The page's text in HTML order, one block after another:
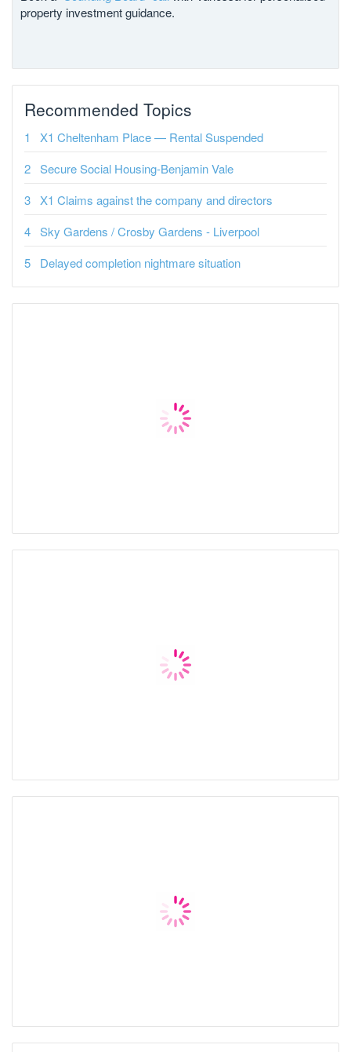
property investment guidance.
Recommended Topics
X1 Cheltenham Place — Rental Suspended
Secure Social Housing-Benjamin Vale
X1 Claims against the company and directors
Sky Gardens / Crosby Gardens - Liverpool
Delayed completion nightmare situation